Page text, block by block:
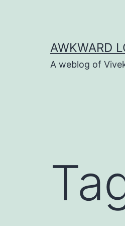
AWKWARD
A weblog of